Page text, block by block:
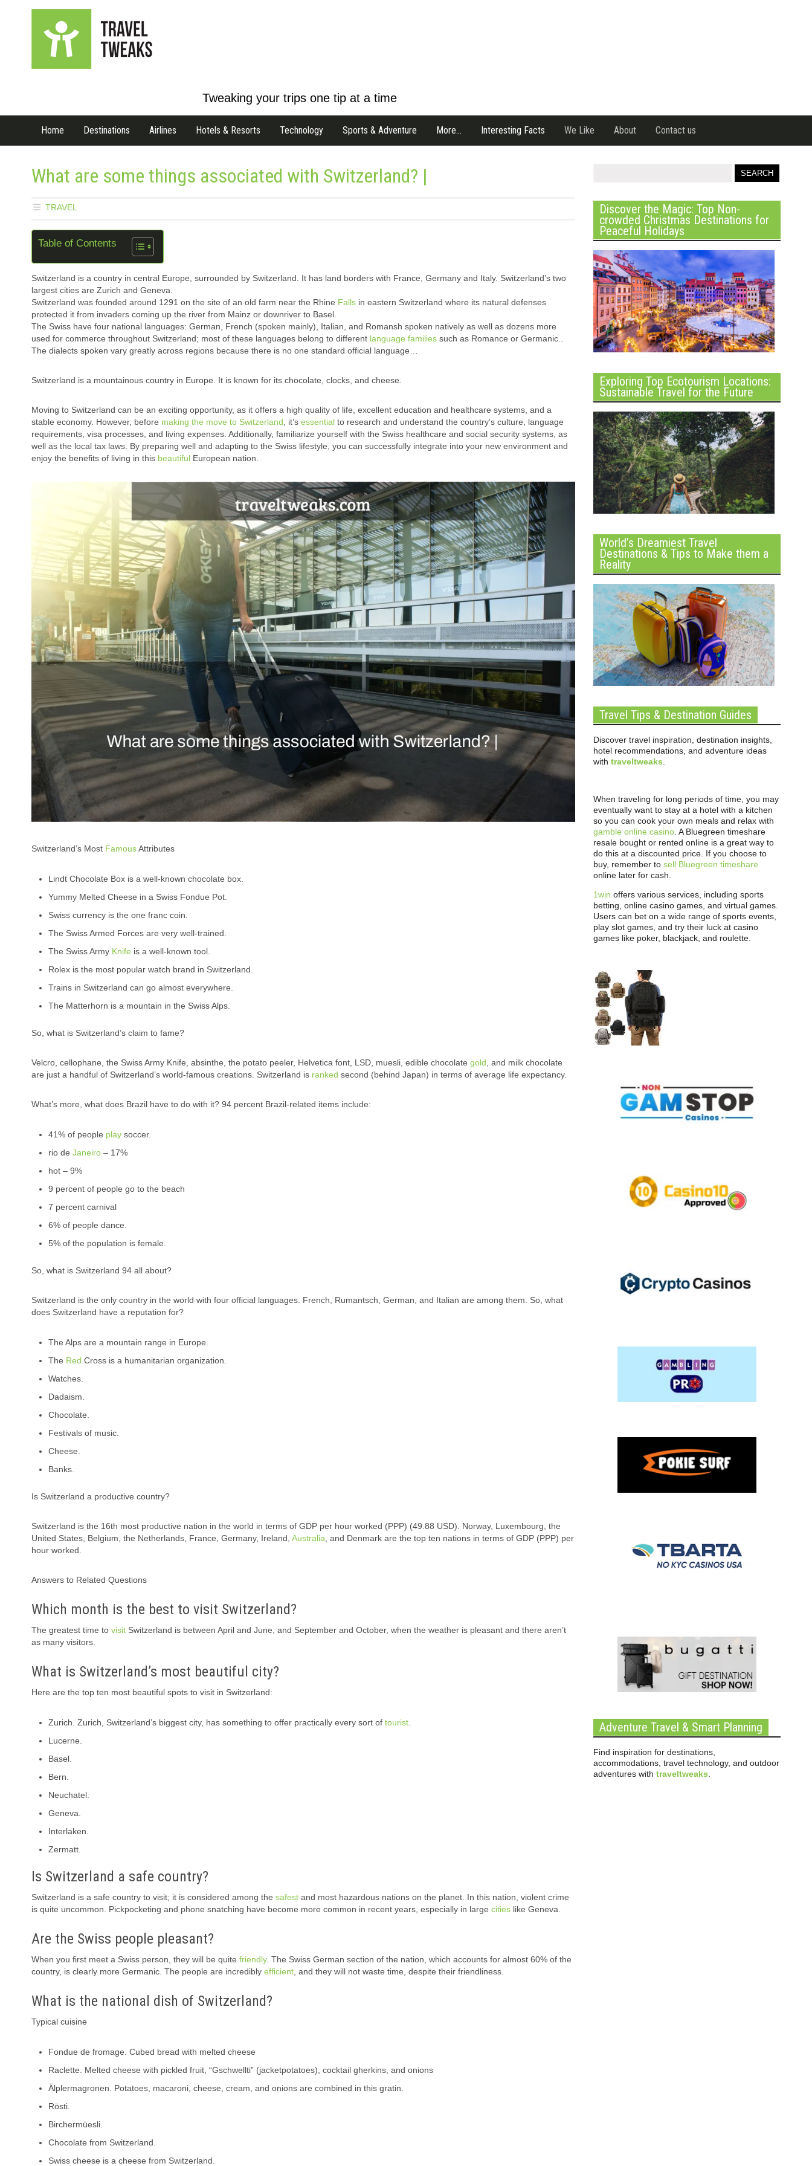
Tweaking your trips one tip at a time
Home Destinations Airlines Hotels & Resorts Technology Sports & Adventure More… Interesting Facts We Like About Contact us
What are some things associated with Switzerland? |
TRAVEL
Table of Contents
Switzerland is a country in central Europe, surrounded by Switzerland. It has land borders with France, Germany and Italy. Switzerland’s two
largest cities are Zurich and Geneva.
Switzerland was founded around 1291 on the site of an old farm near the Rhine Falls in eastern Switzerland where its natural defenses
protected it from invaders coming up the river from Mainz or downriver to Basel.
The Swiss have four national languages: German, French (spoken mainly), Italian, and Romansh spoken natively as well as dozens more
used for commerce throughout Switzerland; most of these languages belong to different language families such as Romance or Germanic..
The dialects spoken vary greatly across regions because there is no one standard official language…
Switzerland is a mountainous country in Europe. It is known for its chocolate, clocks, and cheese.
Moving to Switzerland can be an exciting opportunity, as it offers a high quality of life, excellent education and healthcare systems, and a
stable economy. However, before making the move to Switzerland , it’s essential to research and understand the country’s culture, language
requirements, visa processes, and living expenses. Additionally, familiarize yourself with the Swiss healthcare and social security systems, as
well as the local tax laws. By preparing well and adapting to the Swiss lifestyle, you can successfully integrate into your new environment and
enjoy the benefits of living in this beautiful European nation.
Switzerland’s Most FamousAttributes
Lindt Chocolate Box is a well-known chocolate box.
Yummy Melted Cheese in a Swiss Fondue Pot.
Swiss currency is the one franc coin.
The Swiss Armed Forces are very well-trained.
The Swiss Army Knife is a well-known tool.
Rolex is the most popular watch brand in Switzerland.
Trains in Switzerland can go almost everywhere.
The Matterhorn is a mountain in the Swiss Alps.
So, what is Switzerland’s claim to fame?
Velcro, cellophane, the Swiss Army Knife, absinthe, the potato peeler, Helvetica font, LSD, muesli, edible chocolate gold , and milk chocolate
are just a handful of Switzerland’s world-famous creations. Switzerland is ranked second (behind Japan) in terms of average life expectancy.
What’s more, what does Brazil have to do with it? 94 percent Brazil-related items include:
41% of people play soccer.
rio de Janeiro – 17%
hot – 9%
9 percent of people go to the beach
7 percent carnival
6% of people dance.
5% of the population is female.
So, what is Switzerland 94 all about?
Switzerland is the only country in the world with four official languages. French, Rumantsch, German, and Italian are among them. So, what
does Switzerland have a reputation for?
The Alps are a mountain range in Europe.
The Red Cross is a humanitarian organization.
Watches.
Dadaism.
Chocolate.
Festivals of music.
Cheese.
Banks.
Is Switzerland a productive country?
Switzerland is the 16th most productive nation in the world in terms of GDP per hour worked (PPP) (49.88 USD). Norway, Luxembourg, the
United States, Belgium, the Netherlands, France, Germany, Ireland, Australia , and Denmark are the top ten nations in terms of GDP (PPP) per
hour worked.
Answers to Related Questions
Which month is the best to visit Switzerland?
The greatest time to visit Switzerland is between April and June, and September and October, when the weather is pleasant and there aren’t
as many visitors.
What is Switzerland’s most beautiful city?
Here are the top ten most beautiful spots to visit in Switzerland:
Zurich. Zurich, Switzerland’s biggest city, has something to offer practically every sort of tourist
Lucerne.
Basel.
Bern.
Neuchatel.
Geneva.
Interlaken.
Zermatt.
Is Switzerland a safe country?
Switzerland is a safe country to visit; it is considered among the safest and most hazardous nations on the planet. In this nation, violent crime
is quite uncommon. Pickpocketing and phone snatching have become more common in recent years, especially in large cities like Geneva.
Are the Swiss people pleasant?
When you first meet a Swiss person, they will be quite friendly. The Swiss German section of the nation, which accounts for almost 60% of the
country, is clearly more Germanic. The people are incredibly efficient , and they will not waste time, despite their friendliness.
What is the national dish of Switzerland?
Typical cuisine
Fondue de fromage. Cubed bread with melted cheese
Raclette. Melted cheese with pickled fruit, “Gschwellti” (jacketpotatoes), cocktail gherkins, and onions
Älplermagronen. Potatoes, macaroni, cheese, cream, and onions are combined in this gratin.
Rösti.
Birchermüesli.
Chocolate from Switzerland.
Swiss cheese is a cheese from Switzerland.
Discover the Magic: Top Non-
crowded Christmas Destinations for
Peaceful Holidays
Exploring Top Ecotourism Locations:
Sustainable Travel for the Future
World’s Dreamiest Travel
Destinations & Tips to Make them a
Reality
Travel Tips & Destination Guides
Discover travel inspiration, destination insights,
hotel recommendations, and adventure ideas
with traveltweaks
When traveling for long periods of time, you may
eventually want to stay at a hotel with a kitchen
so you can cook your own meals and relax with
gamble online casino . A Bluegreen timeshare
resale bought or rented online is a great way to
do this at a discounted price. If you choose to
buy, remember to sell Bluegreen timeshare
online later for cash.
1win offers various services, including sports
betting, online casino games, and virtual games.
Users can bet on a wide range of sports events,
play slot games, and try their luck at casino
games like poker, blackjack, and roulette.
Adventure Travel & Smart Planning
Find inspiration for destinations,
accommodations, travel technology, and outdoor
adventures with traveltweaks